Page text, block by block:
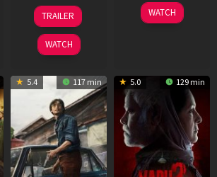
10
Apr
2026
TRAILER
WATCH
18
Mar
WATCH
5.4 117 min 5.0 129 min